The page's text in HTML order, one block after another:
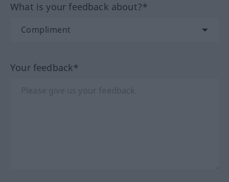
What is your feedback about?*
Your feedback*